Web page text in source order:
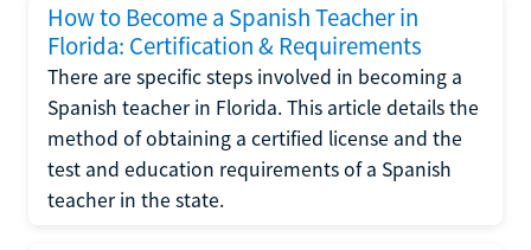
How to Become a Spanish Teacher in
Florida: Certification & Requirements
There are specific steps involved in becoming a
Spanish teacher in Florida. This article details the
method of obtaining a certified license and the
test and education requirements of a Spanish
teacher in the state.